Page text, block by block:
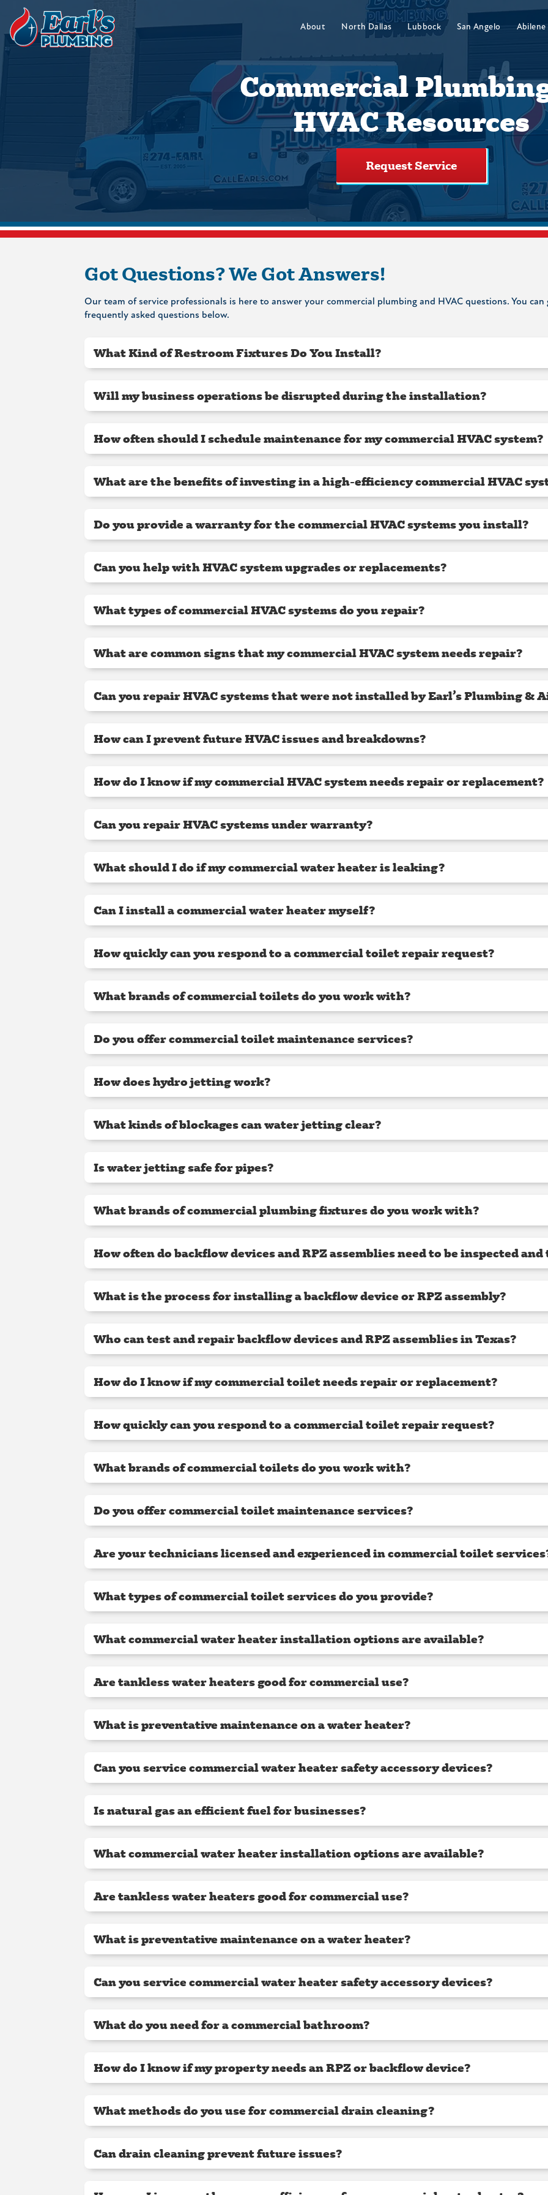
About North Dallas Lubbock San Angelo Abilene
Commercial
HVAC Resources
Request Service
Got Questions? We Got Answers!
Our team of service professionals is here to answer your commercial plumbing and HVAC questions. You
frequently asked questions below.
What Kind of Restroom Fixtures Do You Install?
Will my business operations be disrupted during the installation?
How often should I schedule maintenance for my commercial HVAC system?
What are the benefits of investing in a high-efficiency commercial HVAC
Do you provide a warranty for the commercial HVAC systems you install?
Can you help with HVAC system upgrades or replacements?
What types of commercial HVAC systems do you repair?
What are common signs that my commercial HVAC system needs repair?
Can you repair HVAC systems that were not installed by Earl’s Plumbing &
How can I prevent future HVAC issues and breakdowns?
How do I know if my commercial HVAC system needs repair or replacement?
Can you repair HVAC systems under warranty?
What should I do if my commercial water heater is leaking?
Can I install a commercial water heater myself?
How quickly can you respond to a commercial toilet repair request?
What brands of commercial toilets do you work with?
Do you offer commercial toilet maintenance services?
How does hydro jetting work?
What kinds of blockages can water jetting clear?
Is water jetting safe for pipes?
What brands of commercial plumbing fixtures do you work with?
How often do backflow devices and RPZ assemblies need to be inspected and
What is the process for installing a backflow device or RPZ assembly?
Who can test and repair backflow devices and RPZ assemblies in Texas?
How do I know if my commercial toilet needs repair or replacement?
How quickly can you respond to a commercial toilet repair request?
What brands of commercial toilets do you work with?
Do you offer commercial toilet maintenance services?
Are your technicians licensed and experienced in commercial toilet
What types of commercial toilet services do you provide?
What commercial water heater installation options are available?
Are tankless water heaters good for commercial use?
What is preventative maintenance on a water heater?
Can you service commercial water heater safety accessory devices?
Is natural gas an efficient fuel for businesses?
What commercial water heater installation options are available?
Are tankless water heaters good for commercial use?
What is preventative maintenance on a water heater?
Can you service commercial water heater safety accessory devices?
What do you need for a commercial bathroom?
How do I know if my property needs an RPZ or backflow device?
What methods do you use for commercial drain cleaning?
Can drain cleaning prevent future issues?